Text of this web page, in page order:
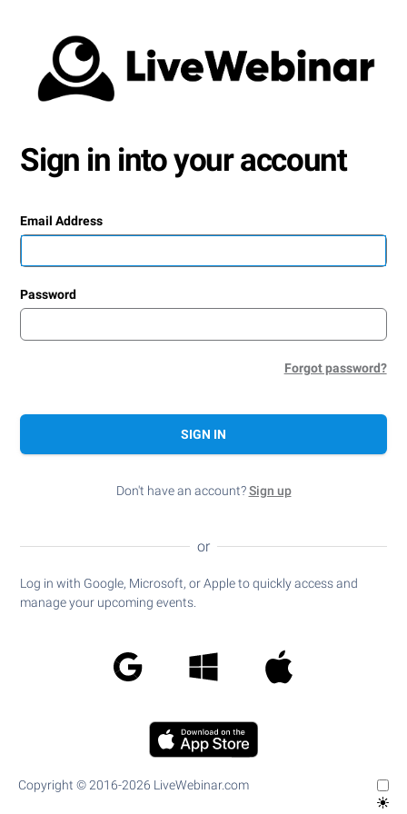
Sign in into your account
Email Address
Password
Forgot password?
SIGN IN
Don't have an account?Sign up
or
Log in with Google, Microsoft, or Apple to quickly access and
manage your upcoming events.
Copyright © 2016-2026 LiveWebinar.com